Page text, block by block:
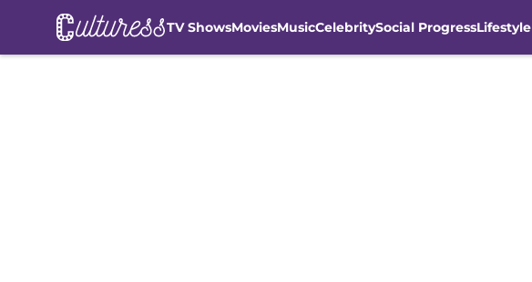
TV ShowsMoviesMusicCelebritySocial ProgressLifestyle